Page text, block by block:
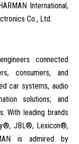
International,
Co., Ltd.
connected
consumers, and
car systems, audio
solutions; and
With leading brands
JBL®, Lexicon®,
is admired by